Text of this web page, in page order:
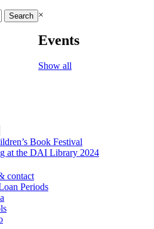
×
Events
Show all
Book Festival
at the DAI Library 2024
contact
Periods